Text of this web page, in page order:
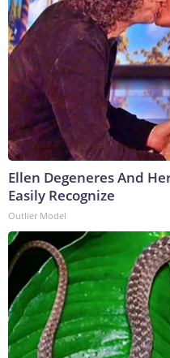
Ellen Degeneres And
Easily Recognize
Outlier Model